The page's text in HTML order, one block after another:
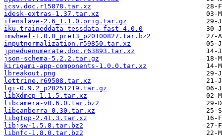
icsv.doc.r15878.tar.xz
idesk-extras-1.37.tar.xz
ifenslave-2.6_1.1.0.orig.tar.gz
iku.traineddata-tessdata_fast-4.0.0
imwheel-1.0.0_pre13_p20100827.tar.bz2
inputnormalization.r59850.tar.xz
jpneduenumerate.doc.r63893.tar.xz
json-schema-5.2.2.tar.gz
kirigami-app-components-1.0.0.tar.xz
lbreakout.png
lettrine.r69508.tar.xz
lgi-0.9.2_p20251219.tar.gz
libXdmcp-1.1.5.tar.xz
libcamera-v0.6.0.tar.bz2
libcanberra-0.30.tar.xz
libgtop-2.41.3.tar.xz
libjsw-1.5.8.tar.bz2
libnfc-1.8.0.tar.bz2